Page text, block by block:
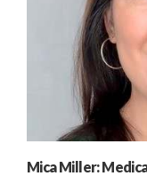
Mica Miller: